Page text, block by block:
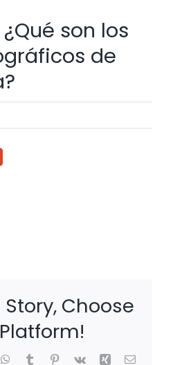
son los
de
Choose
WhatsApp
TumblrPinterest
Vk Xing Email